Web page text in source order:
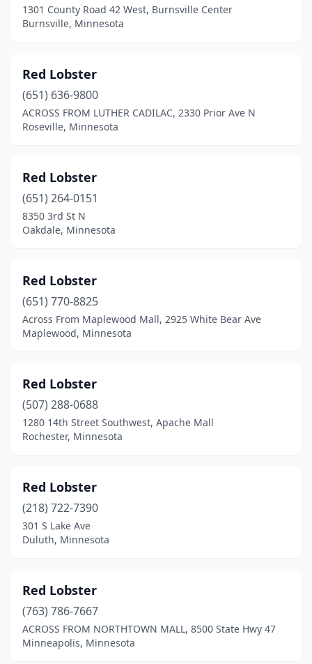
1301 County Road 42 West, Burnsville Center
Burnsville, Minnesota
Red Lobster
(651) 636-9800
ACROSS FROM LUTHER CADILAC, 2330 Prior Ave N
Roseville, Minnesota
Red Lobster
(651) 264-0151
8350 3rd St N
Oakdale, Minnesota
Red Lobster
(651) 770-8825
Across From Maplewood Mall, 2925 White Bear Ave
Maplewood, Minnesota
Red Lobster
(507) 288-0688
1280 14th Street Southwest, Apache Mall
Rochester, Minnesota
Red Lobster
(218) 722-7390
301 S Lake Ave
Duluth, Minnesota
Red Lobster
(763) 786-7667
ACROSS FROM NORTHTOWN MALL, 8500 State Hwy 47
Minneapolis, Minnesota